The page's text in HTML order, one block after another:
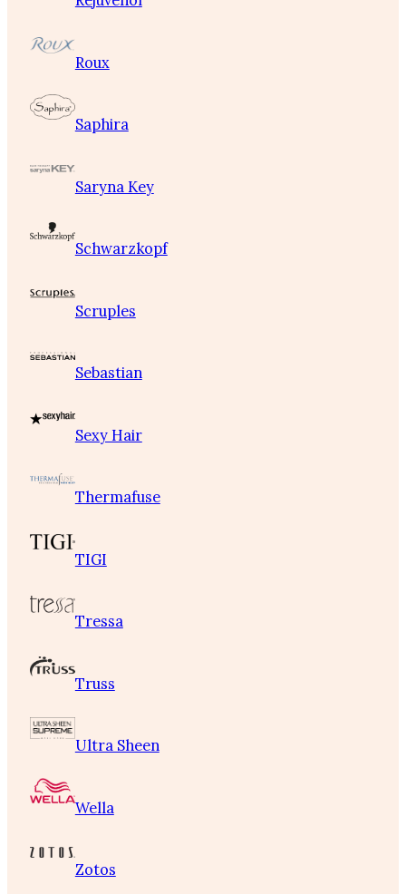
Roux
Saphira
Saryna Key
Schwarzkopf
Scruples
Sebastian
Sexy Hair
Thermafuse
TIGI
Tressa
Truss
Ultra Sheen
Wella
Zotos